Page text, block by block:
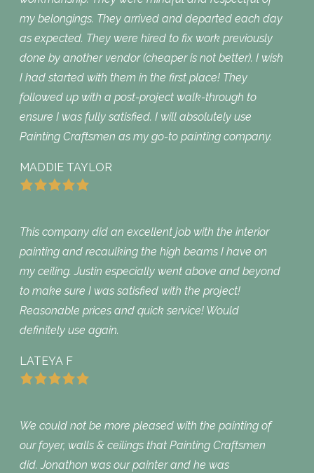
my belongings. They arrived and departed each day
as expected. They were hired to fix work previously
done by another vendor (cheaper is not better). I wish
I had started with them in the first place! They
followed up with a post-project walk-through to
ensure I was fully satisfied. I will absolutely use
Painting Craftsmen as my go-to painting company.
MADDIE TAYLOR
This company did an excellent job with the interior
painting and recaulking the high beams I have on
my ceiling. Justin especially went above and beyond
to make sure I was satisfied with the project!
Reasonable prices and quick service! Would
definitely use again.
LATEYA F
We could not be more pleased with the painting of
our foyer, walls & ceilings that Painting Craftsmen
did. Jonathon was our painter and he was